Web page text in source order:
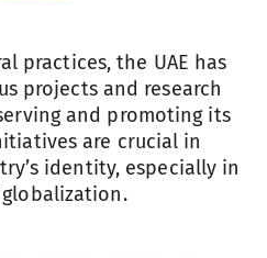
practices, the UAE has
projects and research
and promoting its
are crucial in
identity, especially in